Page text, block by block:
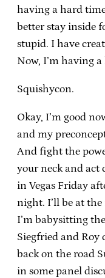
having a hard
better stay inside
stupid. I have
Now, I’m having
Squishycon.
Okay, I’m good
and my
And fight the
your neck and act
in Vegas Friday
night. I’ll be at
I’m babysitting
Siegfried and Roy
back on the road
in some panel